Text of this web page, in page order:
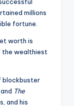
millions
fortune.
worth is
the wealthiest
blockbuster
The
and his